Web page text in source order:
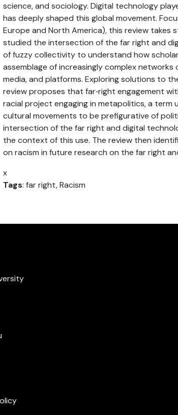
science, and sociology. Digital technology
has deeply shaped this global movement.
Europe and North America), this review takes
studied the intersection of the far right and
of fuzzy collectivity to understand how
assemblage of increasingly complex
media, and platforms. Exploring solutions to
review proposes that far‐right engagement
racial project engaging in metapolitics, a
cultural movements to be prefigurative of
intersection of the far right and digital
the context of this use. The review then
on racism in future research on the far right
x
Tags: far right, Racism